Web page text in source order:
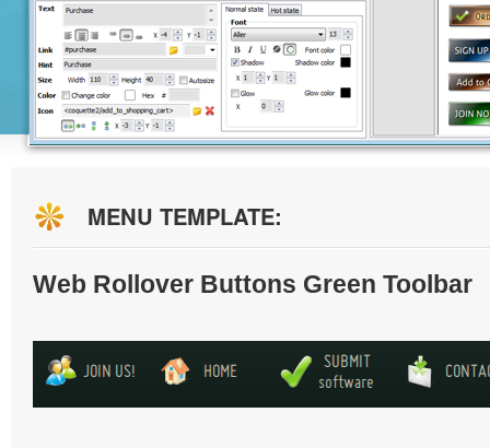
MENU TEMPLATE:
Web Rollover Buttons Green Toolbar